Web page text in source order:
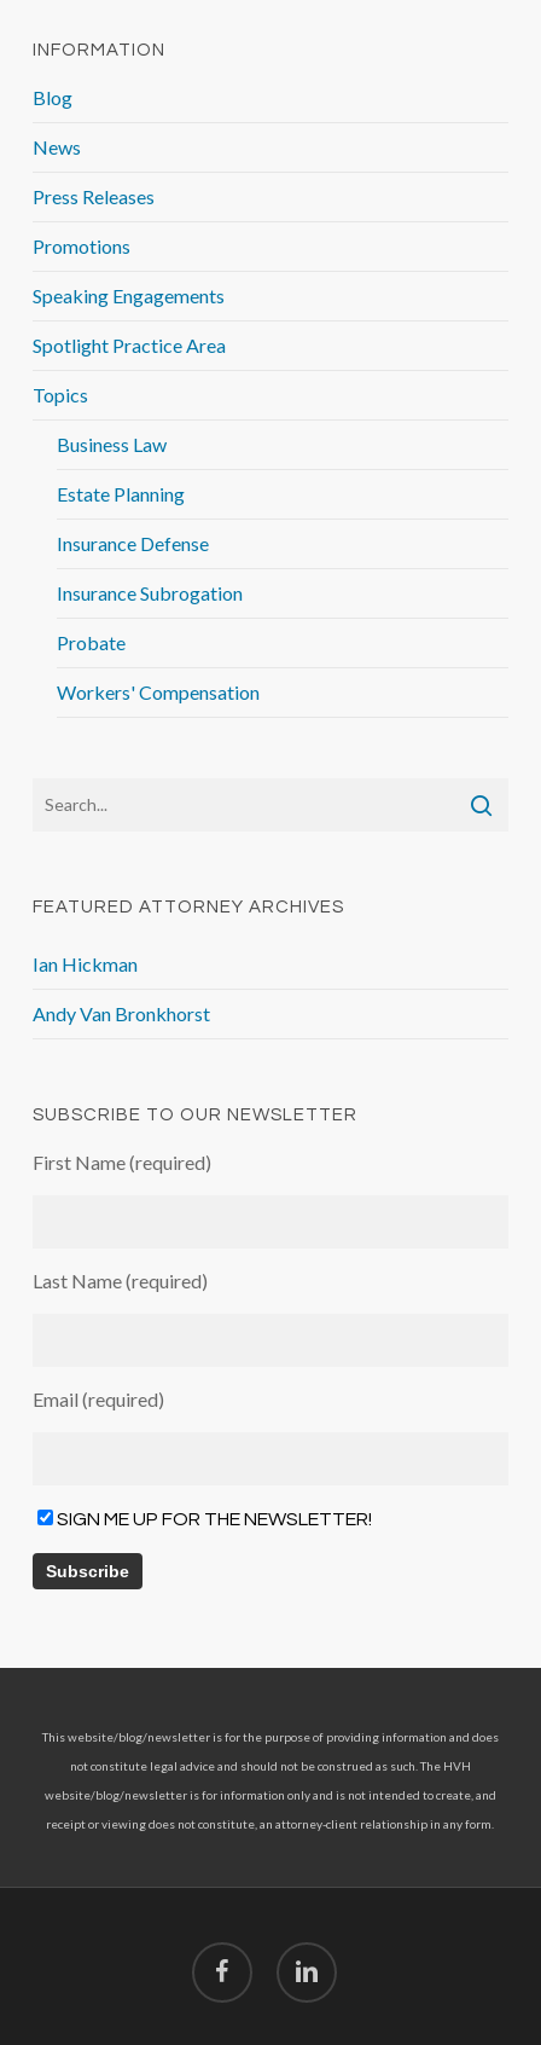
INFORMATION
Blog
News
Press Releases
Promotions
Speaking Engagements
Spotlight Practice Area
Topics
Business Law
Estate Planning
Insurance Defense
Insurance Subrogation
Probate
Workers' Compensation
FEATURED ATTORNEY ARCHIVES
Ian Hickman
Andy Van Bronkhorst
SUBSCRIBE TO OUR NEWSLETTER
First Name (required)
Last Name (required)
Email (required)
SIGN ME UP FOR THE NEWSLETTER!
This website/blog/newsletter is for the purpose of providing information and does
not constitute legal advice and should not be construed as such. The HVH
website/blog/newsletter is for information only and is not intended to create, and
receipt or viewing does not constitute, an attorney-client relationship in any form.
facebook linkedin